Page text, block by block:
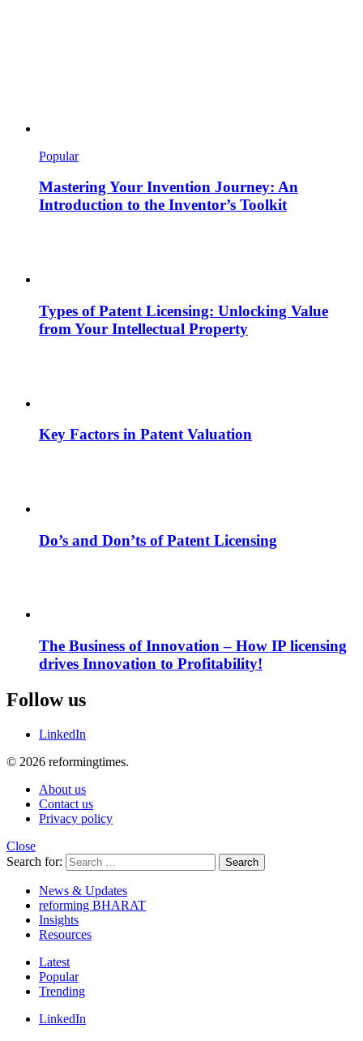
Popular
Mastering Your Invention Journey: An
Introduction to the Inventor’s Toolkit
Types of Patent Licensing: Unlocking Value
from Your Intellectual Property
Key Factors in Patent Valuation
Do’s and Don’ts of Patent Licensing
The Business of Innovation – How IP licensing
drives Innovation to Profitability!
Follow us
LinkedIn
© 2026 reformingtimes.
About us
Contact us
Privacy policy
Close
Search for:
Search
News & Updates
reforming BHARAT
Insights
Resources
Latest
Popular
Trending
LinkedIn